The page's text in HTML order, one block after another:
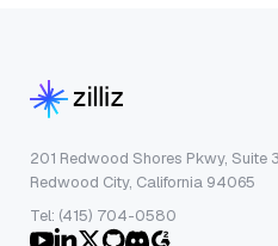
201 Redwood Shores Pkwy, Suite
Redwood City, California 94065
Tel: (415) 704-0580